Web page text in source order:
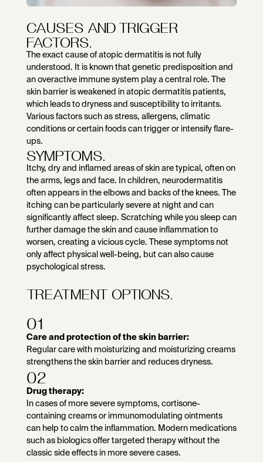
CAUSES AND TRIGGER
FACTORS.
The exact cause of atopic dermatitis is not fully
understood. It is known that genetic predisposition and
an overactive immune system play a central role. The
skin barrier is weakened in atopic dermatitis patients,
which leads to dryness and susceptibility to irritants.
Various factors such as stress, allergens, climatic
conditions or certain foods can trigger or intensify flare-
ups.
SYMPTOMS.
Itchy, dry and inflamed areas of skin are typical, often on
the arms, legs and face. In children, neurodermatitis
often appears in the elbows and backs of the knees. The
itching can be particularly severe at night and can
significantly affect sleep. Scratching while you sleep can
further damage the skin and cause inflammation to
worsen, creating a vicious cycle. These symptoms not
only affect physical well-being, but can also cause
psychological stress.
TREATMENT OPTIONS.
01
Care and protection of the skin barrier:
Regular care with moisturizing and moisturizing creams
strengthens the skin barrier and reduces dryness.
02
Drug therapy:
In cases of more severe symptoms, cortisone-
containing creams or immunomodulating ointments
can help to calm the inflammation. Modern medications
such as biologics offer targeted therapy without the
classic side effects in more severe cases.